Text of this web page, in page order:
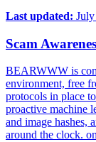
Last updated:
Scam
BEARWWW is
environment, free
protocols in place
proactive machine
and image hashes,
around the clock.